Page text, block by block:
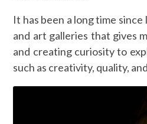
It has been a long time
and art galleries that gives
and creating curiosity to
such as creativity, quality,